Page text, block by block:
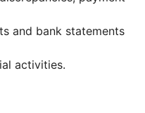
and bank statements
activities.